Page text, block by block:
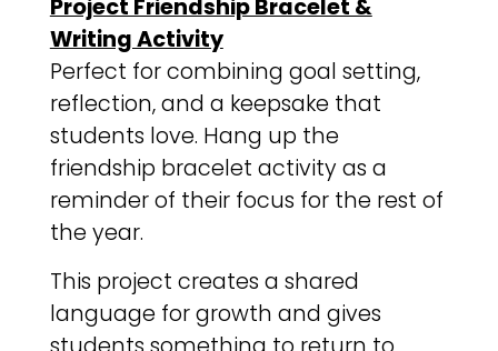
Project Friendship Bracelet &
Writing Activity
Perfect for combining goal setting,
reflection, and a keepsake that
students love. Hang up the
friendship bracelet activity as a
reminder of their focus for the rest of
the year.
This project creates a shared
language for growth and gives